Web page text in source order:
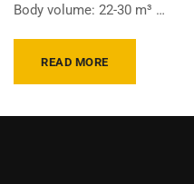
Body volume: 22-30 m³ …
READ MORE